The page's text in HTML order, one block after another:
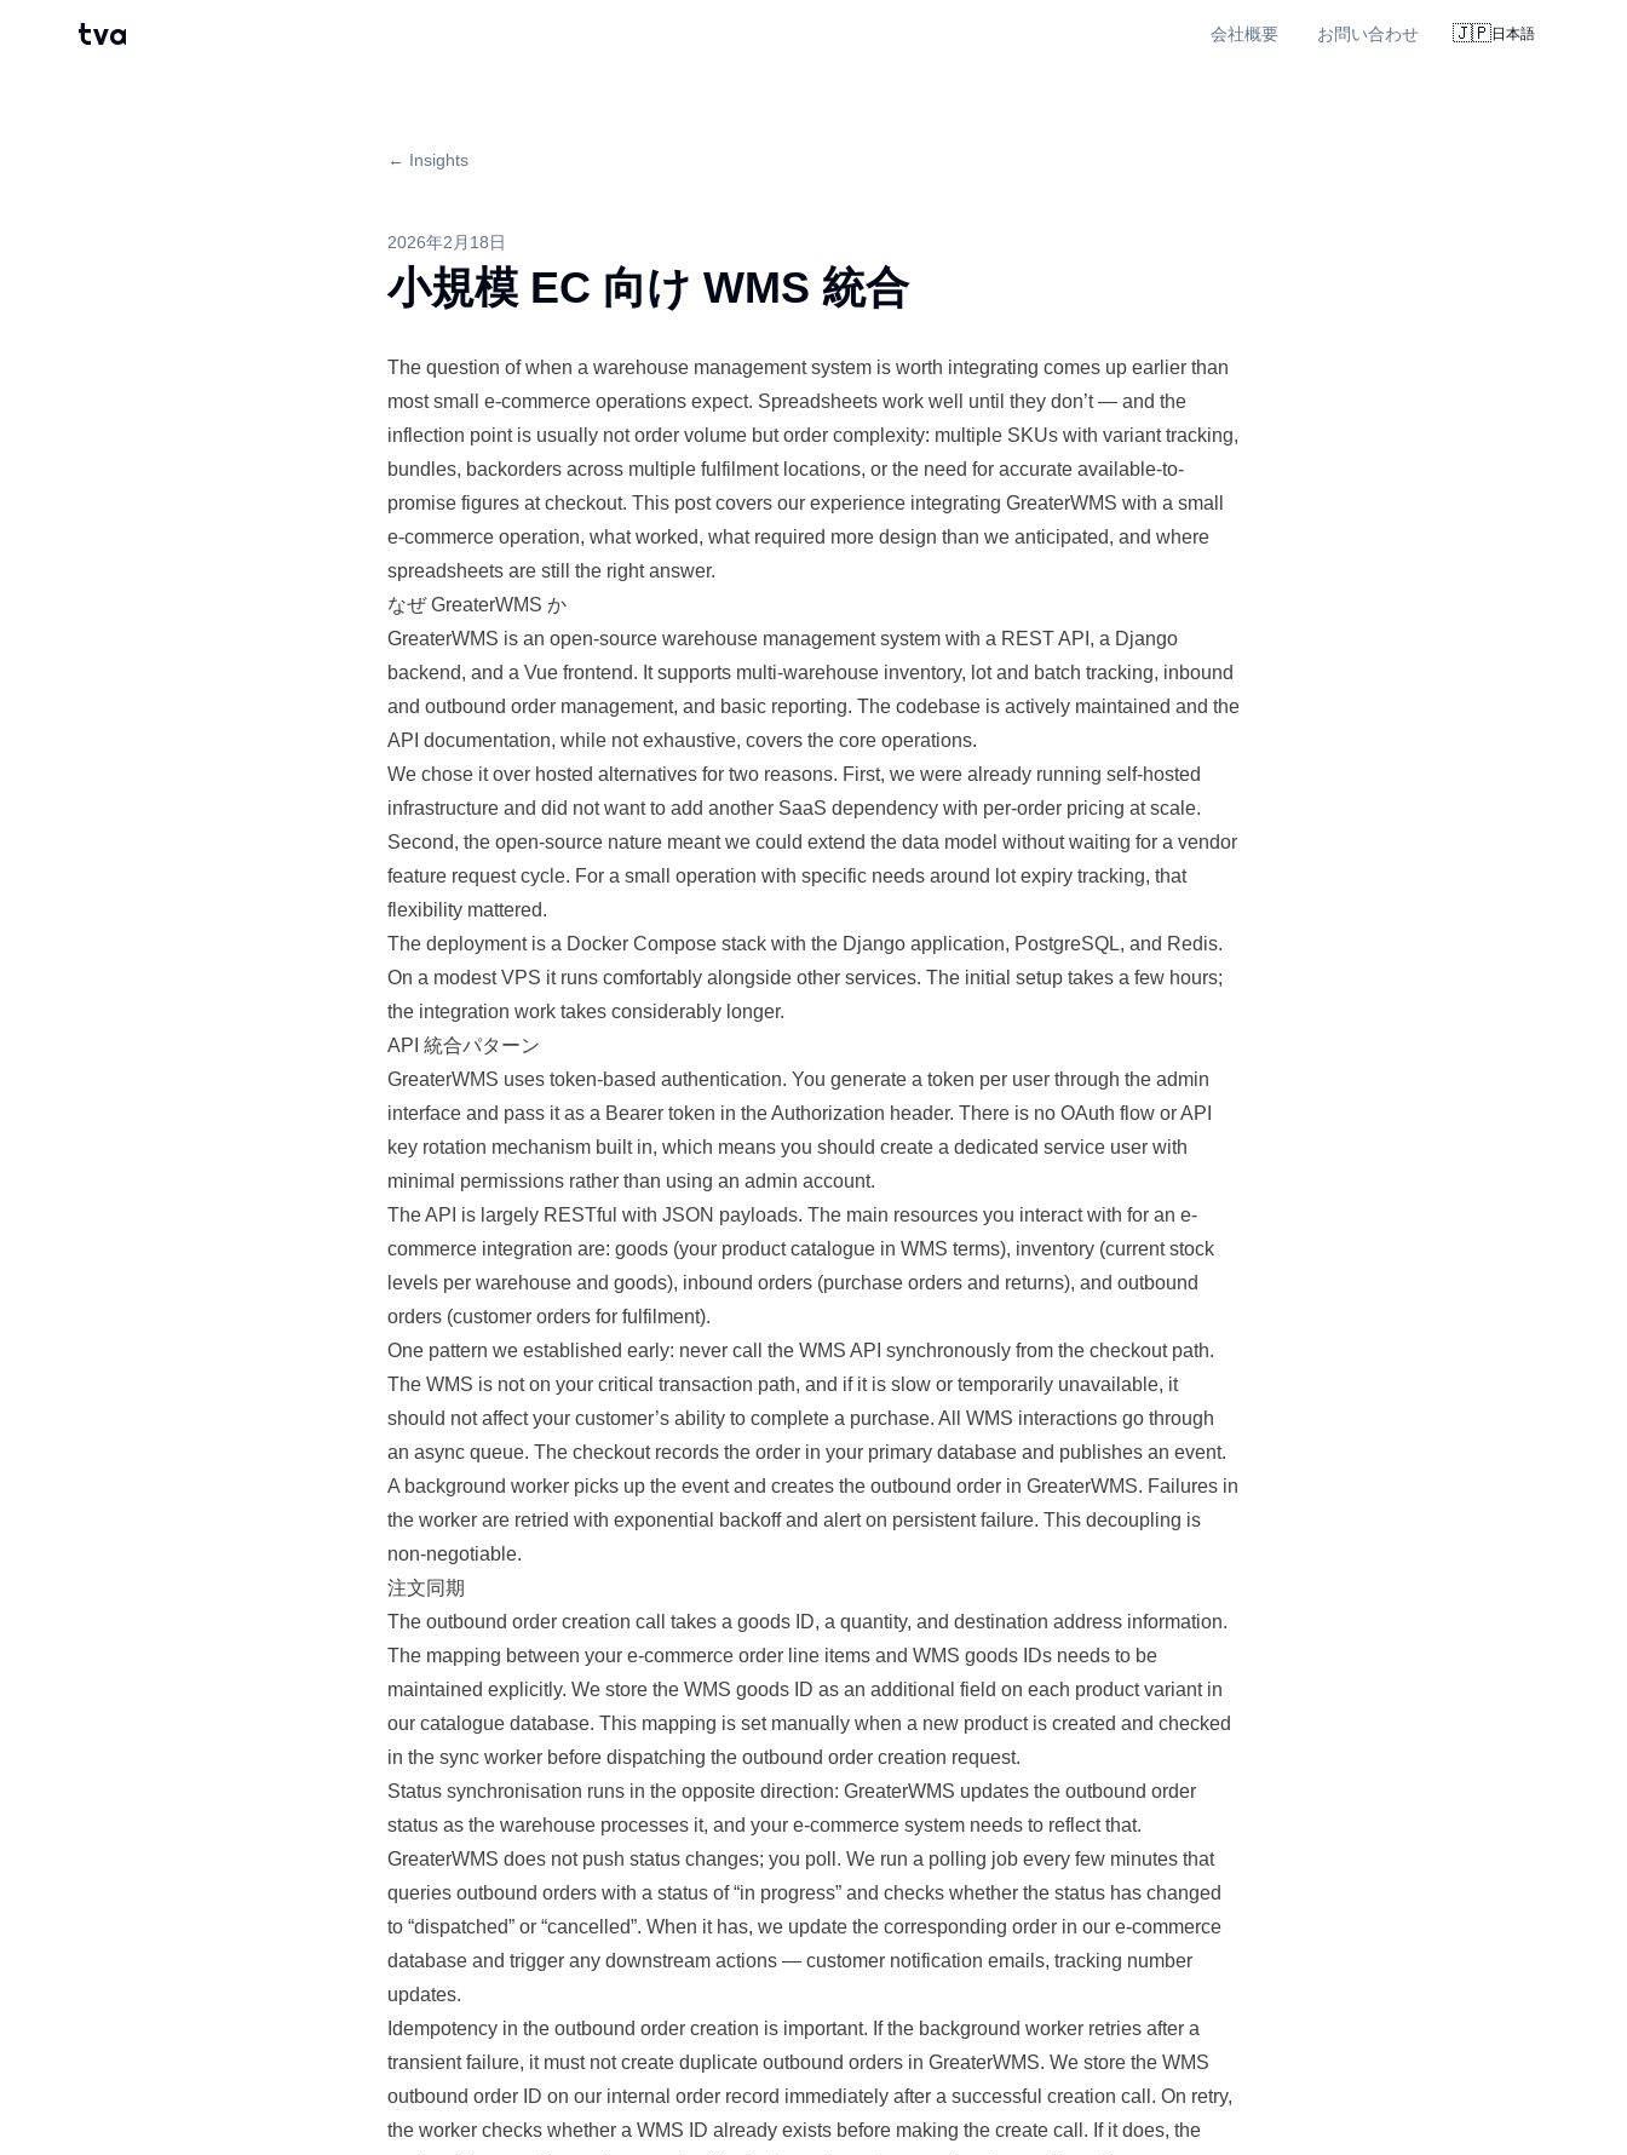
tva 会社概要 お問い合わせ 🇯🇵日本語
← Insights
2026年2月18日
小規模 EC 向け WMS 統合
The question of when a warehouse management system is worth integrating comes up earlier than
most small e-commerce operations expect. Spreadsheets work well until they don’t — and the
inflection point is usually not order volume but order complexity: multiple SKUs with varianttracking,
bundles, backorders across multiple fulfilment locations, or the need for accurate available-to-
promise figures atcheckout. This post covers our experience integrating GreaterWMS with a small
e-commerce operation, what worked, what required more design than we anticipated, and where
spreadsheets are still the right answer.
なぜ GreaterWMS か
GreaterWMS is an open-source warehouse management system with a REST API, a Django
backend, and a Vue frontend. It supports multi-warehouse inventory, lot and batch tracking, inbound
and outbound order management, and basic reporting. The codebase is actively maintained and the
API documentation, while not exhaustive, covers the core operations.
We chose it over hosted alternatives for two reasons. First, we were already running self-hosted
infrastructure and did not want to add another SaaS dependency with per-order pricing at scale.
Second, the open-source nature meant we could extend the data model without waiting for a vendor
feature request cycle. For a small operation with specific needs around lot expiry tracking, that
flexibility mattered.
The deployment is a Docker Compose stack with the Django application, PostgreSQL, and Redis.
On a modest VPS it runs comfortably alongside other services. The initial setup takes a few hours;
the integration work takes considerably longer.
API 統合パターン
GreaterWMS uses token-based authentication. You generate a token per user through the admin
interface and pass it as a Bearer token in the Authorization header. There is no OAuth flow or API
key rotation mechanism built in, which means you should create a dedicated service user with
minimal permissions rather than using an admin account.
The API is largely RESTful with JSON payloads. The main resources you interact with for an e-
commerce integration are: goods (your product catalogue in WMS terms), inventory (current stock
levels per warehouse and goods), inbound orders (purchase orders and returns), and outbound
orders (customer orders for fulfilment).
One pattern we established early: never call the WMS API synchronously from the checkout path.
The WMS is not on your critical transaction path, and if it is slow or temporarily unavailable, it
should not affect your customer’s ability to complete a purchase. All WMS interactions go through
an async queue. The checkout records the order in your primary database and publishes an event.
A background worker picks up the event and creates the outbound order in GreaterWMS. Failures in
the worker are retried with exponential backoff and alert on persistent failure. This decoupling is
non-negotiable.
注文同期
The outbound order creation call takes a goods ID, a quantity, and destination address information.
The mapping between your e-commerce order line items and WMS goods IDs needs to be
maintained explicitly. We store the WMS goods ID as an additional field on each product variant in
our catalogue database. This mapping is set manually when a new product is created and checked
in the sync worker before dispatching the outbound order creation request.
Status synchronisation runs in the opposite direction: GreaterWMS updates the outbound order
status as the warehouse processes it, and your e-commerce system needs to reflect that.
GreaterWMS does not push status changes; you poll. We run a polling job every few minutes that
queries outbound orders with a status of “in progress” and checks whether the status has changed
to “dispatched” or “cancelled”. When it has, we update the corresponding order in our e-commerce
database and trigger any downstream actions — customer notification emails, tracking number
updates.
Idempotency in the outbound order creation is important. If the background worker retries after a
transient failure, it must not create duplicate outbound orders in GreaterWMS. We store the WMS
outbound order ID on our internal order record immediately after a successful creation call. On retry,
the worker checks whether a WMS ID already exists before making the create call. If it does, the